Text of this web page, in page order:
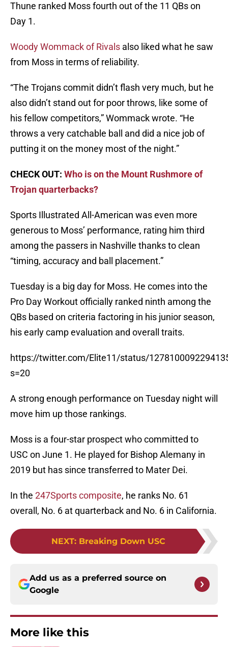
Thune ranked Moss fourth out of the 11 QBs on
Day 1.
Woody Wommack of Rivals also liked what he saw
from Moss in terms of reliability.
“The Trojans commit didn’t flash very much, but he
also didn’t stand out for poor throws, like some of
his fellow competitors,” Wommack wrote. “He
throws a very catchable ball and did a nice job of
putting it on the money most of the night.”
CHECK OUT: Who is on the Mount Rushmore of
Trojan quarterbacks?
Sports Illustrated All-American was even more
generous to Moss’ performance, rating him third
among the passers in Nashville thanks to clean
“timing, accuracy and ball placement.”
Tuesday is a big day for Moss. He comes into the
Pro Day Workout officially ranked ninth among the
QBs based on criteria factoring in his junior season,
his early camp evaluation and overall traits.
https://twitter.com/Elite11/status/
s=20
A strong enough performance on Tuesday night will
move him up those rankings.
Moss is a four-star prospect who committed to
USC on June 1. He played for Bishop Alemany in
2019 but has since transferred to Mater Dei.
In the 247Sports composite, he ranks No. 61
overall, No. 6 at quarterback and No. 6 in California.
NEXT: Breaking Down USC
Add us as a preferred source on
Google
More like this